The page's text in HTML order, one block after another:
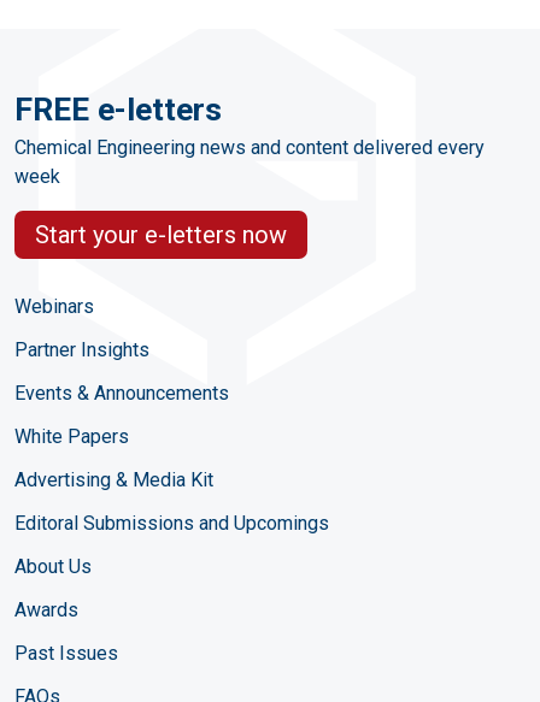
FREE e-letters
Chemical Engineering news and content delivered every
week
Start your e-letters now
Webinars
Partner Insights
Events & Announcements
White Papers
Advertising & Media Kit
Editoral Submissions and Upcomings
About Us
Awards
Past Issues
FAQs